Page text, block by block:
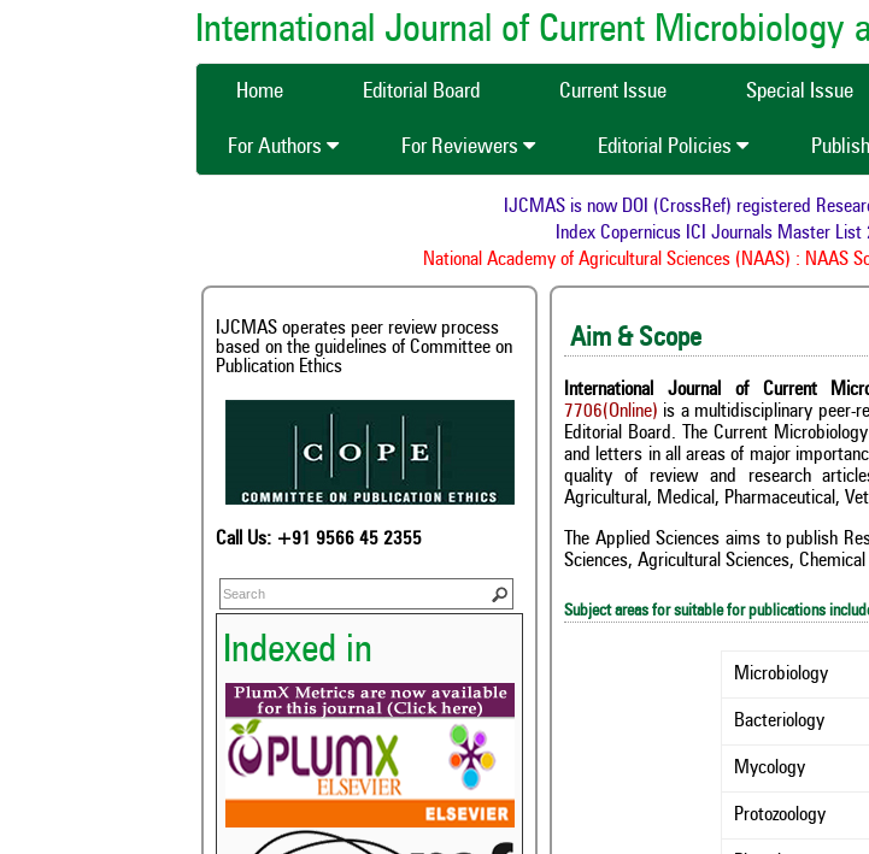
International Journal of Current Microbiology
Home Editorial Board Current Issue Special Issue
For Authors For Reviewers Editorial Policies
IJCMAS is now DOI (CrossRef) registered
Index Copernicus ICI Journals Master List
National Academy of Agricultural Sciences (NAAS) : NAAS
IJCMAS operates peer review process
based on the guidelines of Committee on
Publication Ethics
Call Us: +91 9566 45 2355
Indexed in
Aim & Scope
International Journal of Current
7706(Online) is a multidisciplinary peer-
Editorial Board. The Current
and letters in all areas of major
quality of review and research
Agricultural, Medical, Pharmaceutical,
The Applied Sciences aims to publish
Sciences, Agricultural Sciences,
Subject areas for suitable for publications
Microbiology
Bacteriology
Mycology
Protozoology